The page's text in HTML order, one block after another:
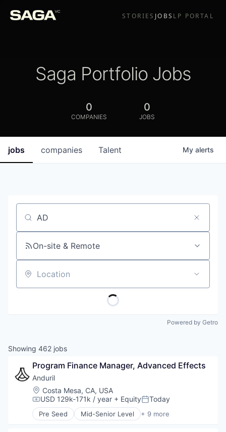
STORIES JOBS LP PORTAL
Saga Portfolio Jobs
0
COMPANIES
0
JOBS
jobs companies Talent My alerts
Job title, company or keyword
On-site & Remote
Location
Powered by Getro
Showing 462 jobs
Program Finance Manager, Advanced Effects
Anduril
Location:
Costa Mesa, CA, USA
Compensation:
USD 129k-171k / year + EquityPosted:
Today
Pre Seed Mid-Senior Level + 9 more
Aerospace